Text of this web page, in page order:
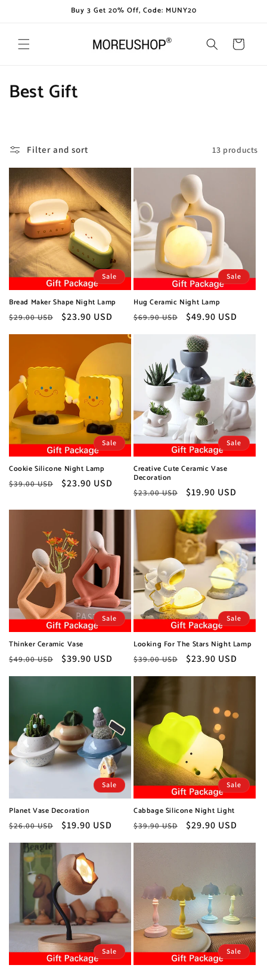
Buy 3 Get 20% Off, Code: MUNY20
Cart
C
l
l
e
c
t
i
o
n
:
Best Gift
Filter and sort 13 products
Sale
Bread Maker Shape Night Lamp
Regular
$29.00 USD
Sale
$23.90 USD
Sale
Hug Ceramic Night Lamp
Regular
$69.90 USD
Sale
$49.90 USD
Sale
Cookie Silicone Night Lamp
Regular
$39.00 USD
Sale
$23.90 USD
Sale
Creative Cute Ceramic Vase
Decoration
Regular
$23.00 USD
Sale
$19.90 USD
Sale
Thinker Ceramic Vase
Regular
$49.00 USD
Sale
$39.90 USD
Sale
Looking For The Stars Night Lamp
Regular
$39.00 USD
Sale
$23.90 USD
Sale
Planet Vase Decoration
Regular
$26.00 USD
Sale
$19.90 USD
Sale
Cabbage Silicone Night Light
Regular
$39.90 USD
Sale
$29.90 USD
Sale Sale